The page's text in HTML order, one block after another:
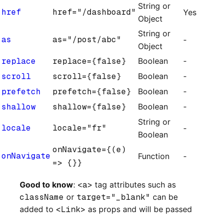
href href="/dashboard"
String or
Object
Yes
as as="/post/abc"
String or
Object
-
replace replace={false} Boolean -
scroll scroll={false} Boolean -
prefetch prefetch={false} Boolean -
shallow shallow={false} Boolean -
locale locale="fr"
String or
Boolean
-
onNavigate
onNavigate={(e)
=> {}}
Function -
Good to know: <a> tag attributes such as
className or target="_blank" can be
added to <Link> as props and will be passed